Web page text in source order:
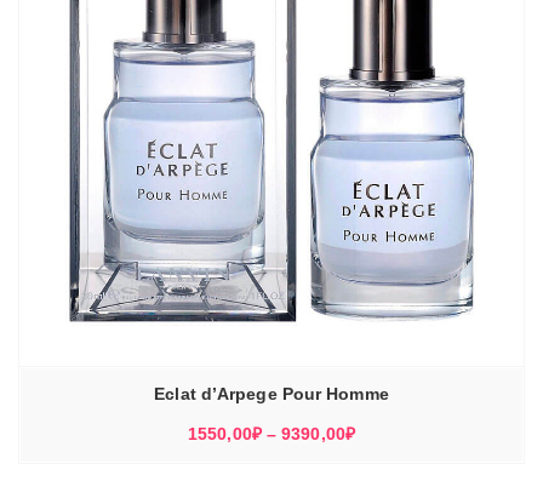
Eclat d’Arpege Pour Homme
1550,00₽ – 9390,00₽Диапазон